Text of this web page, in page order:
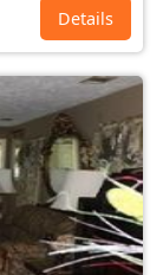
Details